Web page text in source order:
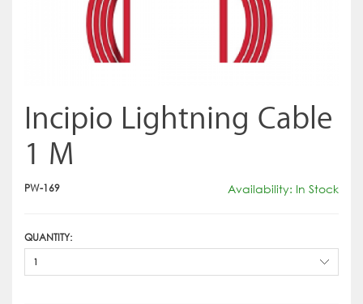
Incipio Lightning Cable
1 M
PW-169 Availability: In Stock
QUANTITY:
1